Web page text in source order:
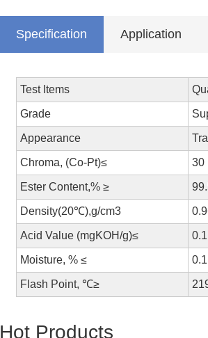
Specification Application
Test Items
Grade
Appearance
Chroma, (Co-Pt)≤ 30
Ester Content,% ≥
Density(20℃),g/cm3
Acid Value (mgKOH/g)≤ 0.1
Moisture, % ≤ 0.1
Flash Point, ℃≥
Hot Products